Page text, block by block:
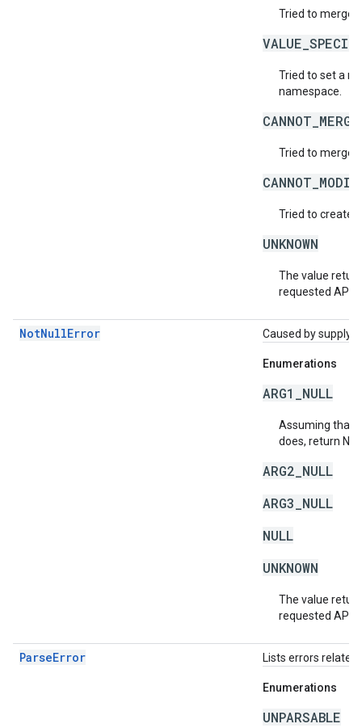
Tried to merge
Tried to set a
namespace.
Tried to merge
Tried to create
UNKNOWN
The value
requested API
NotNullError Caused by
Enumerations
ARG1_NULL
Assuming that
does, return
ARG2_NULL
ARG3_NULL
NULL
UNKNOWN
The value
requested API
ParseError Lists errors related
Enumerations
UNPARSABLE